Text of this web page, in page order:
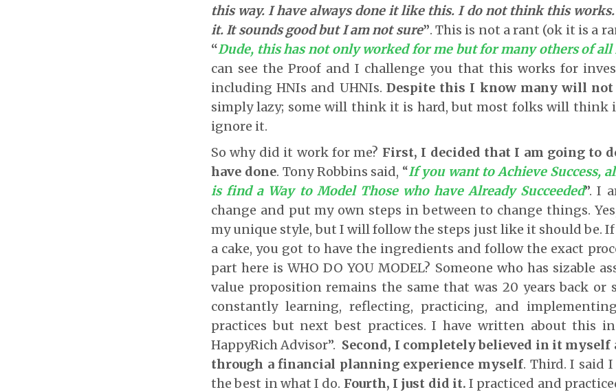
this way. I have always done it like this. I do not think this
it. It sounds good but I am not sure”. This is not a rant (ok it is a
“Dude, this has not only worked for me but for many others of all
can see the Proof and I challenge you that this works for
including HNIs and UHNIs. Despite this I know many will
simply lazy; some will think it is hard, but most folks will think
ignore it.
So why did it work for me? First, I decided that I am going to
have done. Tony Robbins said, “If you want to Achieve Success,
is find a Way to Model Those who have Already Succeeded”. I
change and put my own steps in between to change things.
my unique style, but I will follow the steps just like it should be.
a cake, you got to have the ingredients and follow the exact
part here is WHO DO YOU MODEL? Someone who has sizable
value proposition remains the same that was 20 years back or
constantly learning, reflecting, practicing, and
practices but next best practices. I have written about this
HappyRich Advisor”. Second, I completely believed in it myself
through a financial planning experience myself. Third. I said
the best in what I do. Fourth, I just did it. I practiced and